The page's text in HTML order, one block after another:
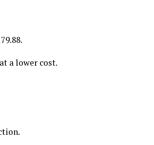
a lower cost.